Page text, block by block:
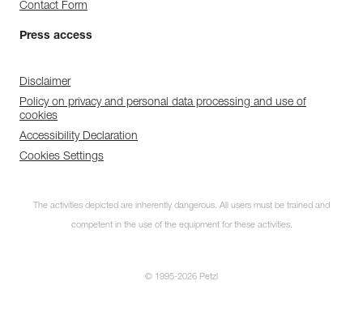
Contact Form
Press access
Disclaimer
Policy on privacy and personal data processing and use of
cookies
Accessibility Declaration
Cookies Settings
The activities depicted are inherently dangerous. All users must be trained and
competent in the use of the equipment for these activities.
© 1995-2026 Petzl